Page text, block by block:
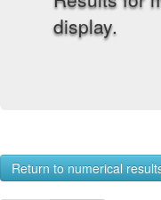
display.
Return to numerical